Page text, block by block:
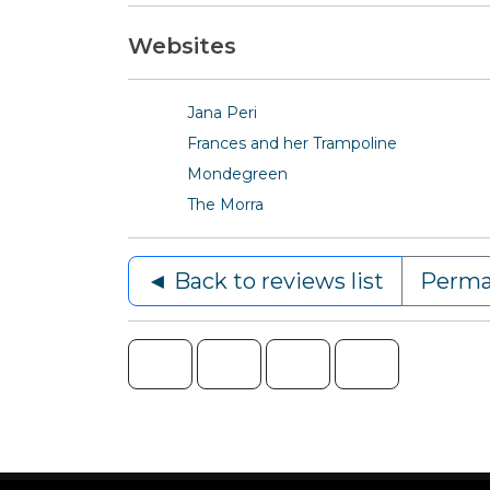
Websites
Jana Peri
Frances and her Trampoline
Mondegreen
The Morra
◄ Back to reviews list